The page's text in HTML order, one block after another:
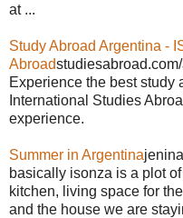
at ...
Study Abroad Argentina -
Abroad
Experience the best study
International Studies
experience.
Summer in Argentina
basically isonza is a plot
kitchen, living space for
and the house we are